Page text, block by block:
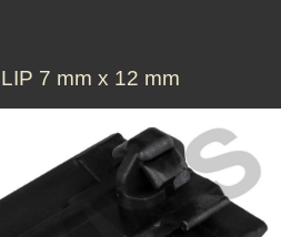
7 mm x 12 mm